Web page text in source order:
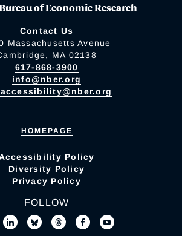
of Economic Research
Contact Us
Massachusetts Avenue
MA 02138
617-868-3900
info@nber.org
HOMEPAGE
Policy
Diversity Policy
Privacy Policy
FOLLOW